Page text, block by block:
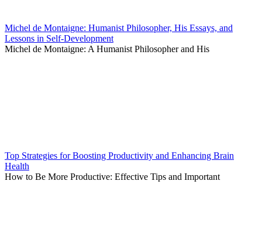
Michel de Montaigne: Humanist Philosopher, His Essays, and
Lessons in Self-Development
Michel de Montaigne: A Humanist Philosopher and His
Top Strategies for Boosting Productivity and Enhancing Brain
Health
How to Be More Productive: Effective Tips and Important